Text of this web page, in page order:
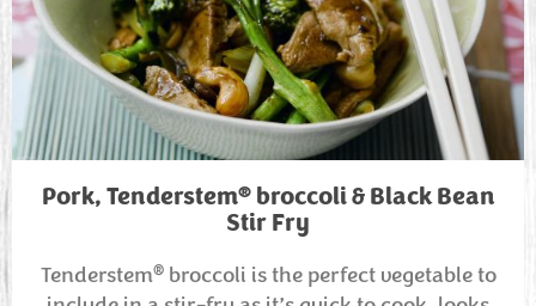
Pork, Tenderstem®broccoli & Black Bean
Stir Fry
Tenderstem®broccoli is the perfect vegetable to